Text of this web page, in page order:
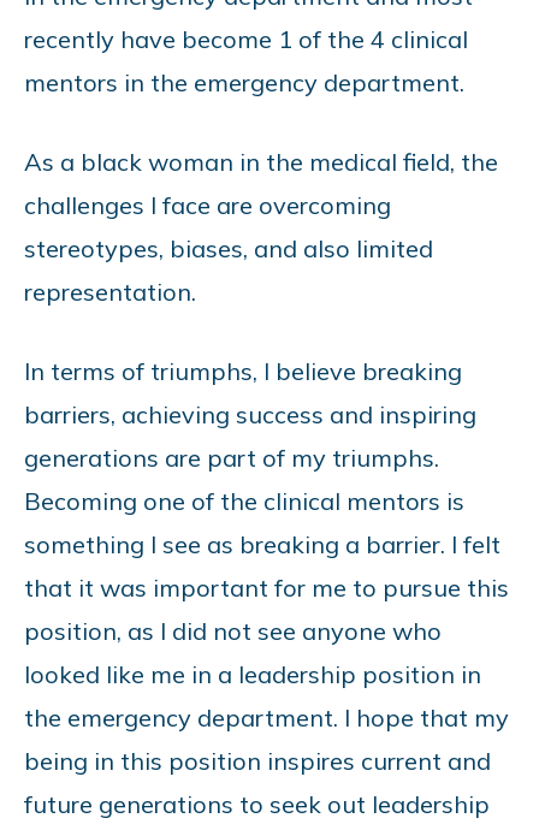
recently have become 1 of the 4 clinical
mentors in the emergency department.
As a black woman in the medical field, the
challenges I face are overcoming
stereotypes, biases, and also limited
representation.
In terms of triumphs, I believe breaking
barriers, achieving success and inspiring
generations are part of my triumphs.
Becoming one of the clinical mentors is
something I see as breaking a barrier. I felt
that it was important for me to pursue this
position, as I did not see anyone who
looked like me in a leadership position in
the emergency department. I hope that my
being in this position inspires current and
future generations to seek out leadership